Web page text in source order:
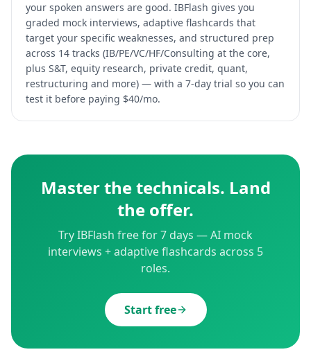
your spoken answers are good. IBFlash gives you
graded mock interviews, adaptive flashcards that
target your specific weaknesses, and structured prep
across 14 tracks (IB/PE/VC/HF/Consulting at the core,
plus S&T, equity research, private credit, quant,
restructuring and more) — with a 7-day trial so you can
test it before paying $40/mo.
Master the technicals. Land
the offer.
Try IBFlash free for 7 days — AI mock
interviews + adaptive flashcards across 5
roles.
Start free